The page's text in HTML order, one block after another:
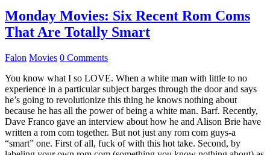
Monday Movies: Six Recent Rom Coms
That Are Totally Smart
Falon Movies 0 Comments
You know what I so LOVE. When a white man with little to no
experience in a particular subject barges through the door and says
he’s going to revolutionize this thing he knows nothing about
because he has all the power of being a white man. Barf. Recently,
Dave Franco gave an interview about how he and Alison Brie have
written a rom com together. But not just any rom com guys-a
“smart” one. First of all, fuck of with this hot take. Second, by